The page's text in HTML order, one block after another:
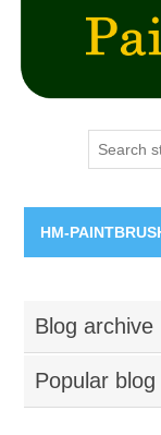
HM-
Flat Brushes
Angled Brushes
Blog archive
Popular